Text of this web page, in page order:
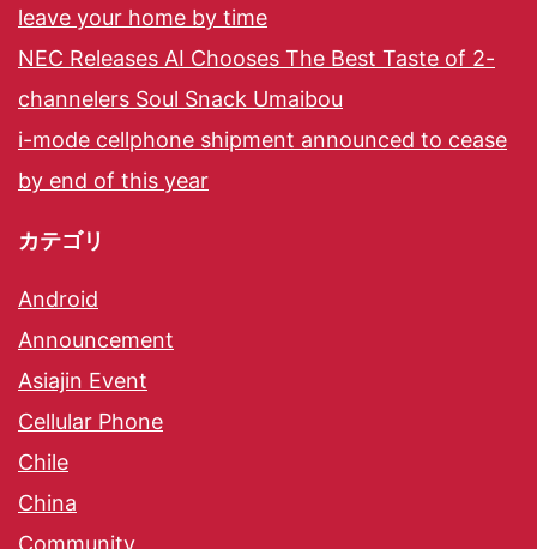
leave your home by time
NEC Releases AI Chooses The Best Taste of 2-
channelers Soul Snack Umaibou
i-mode cellphone shipment announced to cease
by end of this year
カテゴリ
Android
Announcement
Asiajin Event
Cellular Phone
Chile
China